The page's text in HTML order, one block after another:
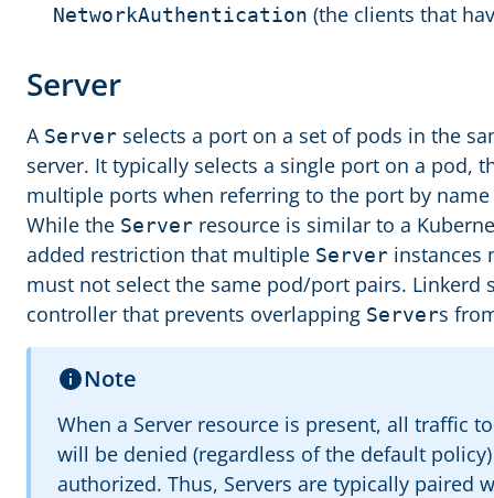
NetworkAuthentication (the clients that
Server
A Server selects a port on a set of pods in the
server. It typically selects a single port on a pod,
multiple ports when referring to the port by
While the Server resource is similar to a
added restriction that multiple Server instances
must not select the same pod/port pairs. Linkerd
controller that prevents overlapping Servers
Note
When a Server resource is present, all traffic
will be denied (regardless of the default
authorized. Thus, Servers are typically paired